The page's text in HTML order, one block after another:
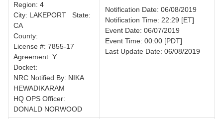
Region: 4
City: LAKEPORT State:
CA
County:
License #: 7855-17
Agreement: Y
Docket:
NRC Notified By: NIKA
HEWADIKARAM
HQ OPS Officer:
DONALD NORWOOD
Notification Date: 06/08/2019
Notification Time: 22:29 [ET]
Event Date: 06/07/2019
Event Time: 00:00 [PDT]
Last Update Date: 06/08/2019